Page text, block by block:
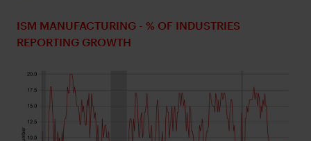
ISM MANUFACTURING - % OF INDUSTRIES
REPORTING GROWTH